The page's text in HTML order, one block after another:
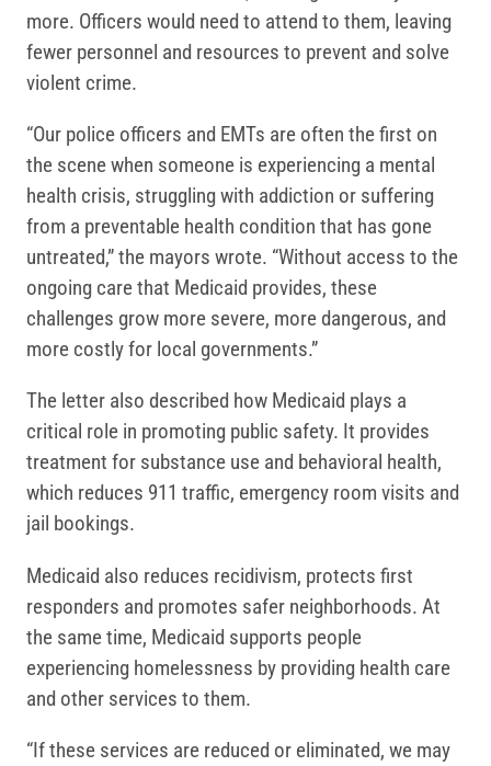
more. Officers would need to attend to them, leaving
fewer personnel and resources to prevent and solve
violent crime.
“Our police officers and EMTs are often the first on
the scene when someone is experiencing a mental
health crisis, struggling with addiction or suffering
from a preventable health condition that has gone
untreated,” the mayors wrote. “Without access to the
ongoing care that Medicaid provides, these
challenges grow more severe, more dangerous, and
more costly for local governments.”
The letter also described how Medicaid plays a
critical role in promoting public safety. It provides
treatment for substance use and behavioral health,
which reduces 911 traffic, emergency room visits and
jail bookings.
Medicaid also reduces recidivism, protects first
responders and promotes safer neighborhoods. At
the same time, Medicaid supports people
experiencing homelessness by providing health care
and other services to them.
“If these services are reduced or eliminated, we may